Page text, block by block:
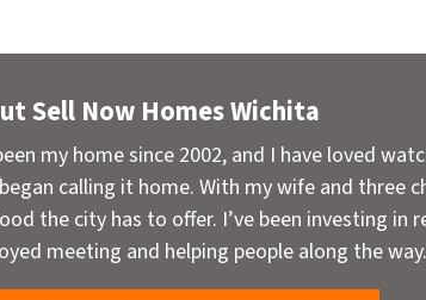
Sell Now Homes Wichita
my home since 2002, and I have loved
calling it home. With my wife and three
the city has to offer. I’ve been investing in
meeting and helping people along the way.